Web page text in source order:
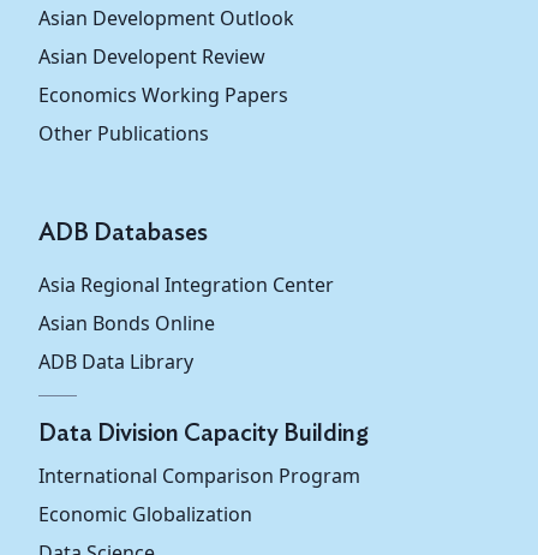
...
87.7 88.5
71.7 72.9
Brunei
Darussalam
Cambodia
Democratic
Republic
Malaysia
Myanmar
Philippines
Singapore
Asian Development Outlook
Asian Developent Review
Economics Working Papers
Other Publications
ADB Databases
Asia Regional Integration Center
Asian Bonds Online
ADB Data Library
Data Division Capacity Building
International Comparison Program
Economic Globalization